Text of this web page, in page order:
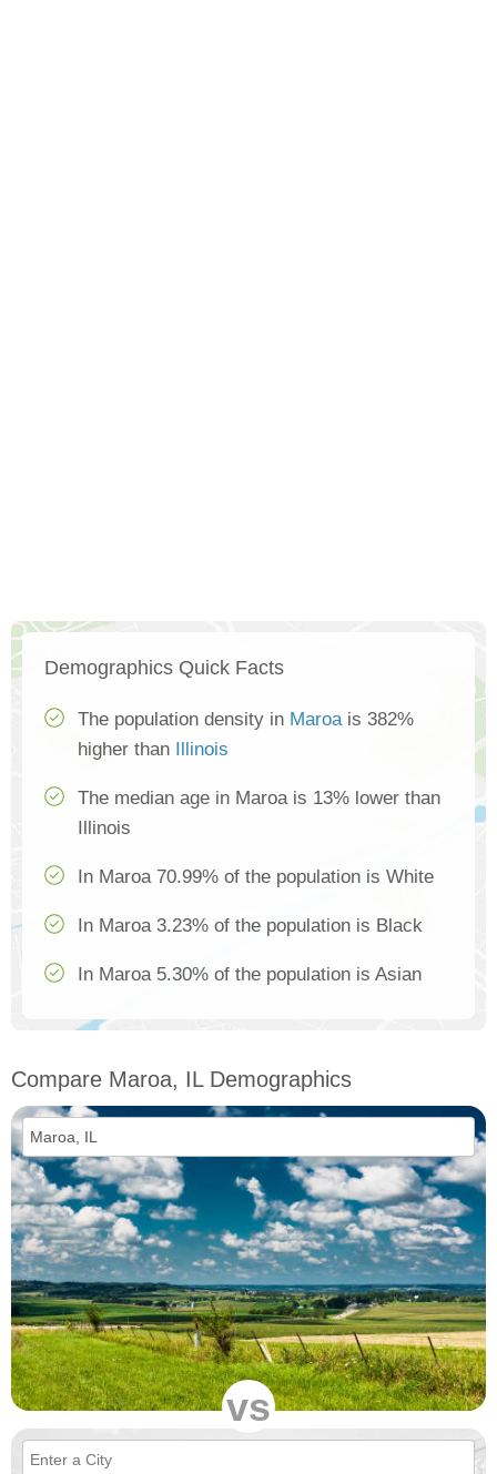
Demographics Quick Facts
The population density in Maroais 382%
higher than
Illinois
The median age in Maroa is 13% lower than
Illinois
In Maroa 70.99% of the population is White
In Maroa 3.23% of the population is Black
In Maroa 5.30% of the population is Asian
Compare Maroa, IL Demographics
vs